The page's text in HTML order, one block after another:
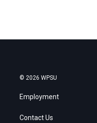
© 2026 WPSU
Employment
Contact Us